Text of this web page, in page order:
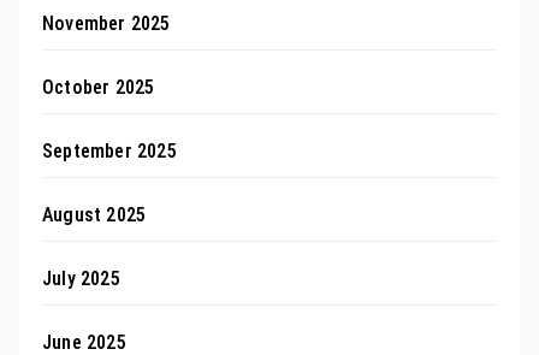
November 2025
October 2025
September 2025
August 2025
July 2025
June 2025